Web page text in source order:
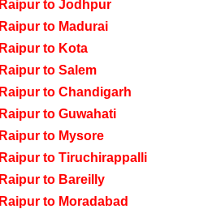
Raipur to Jodhpur
Raipur to Madurai
Raipur to Kota
Raipur to Salem
Raipur to Chandigarh
Raipur to Guwahati
Raipur to Mysore
Raipur to Tiruchirappalli
Raipur to Bareilly
Raipur to Moradabad